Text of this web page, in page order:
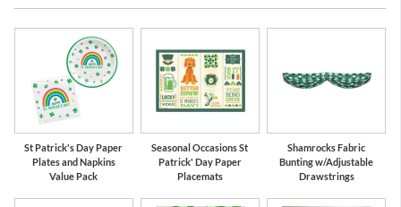
St Patrick's Day Paper
Plates and Napkins
Value Pack
Seasonal Occasions St
Patrick' Day Paper
Placemats
Shamrocks Fabric
Bunting w/Adjustable
Drawstrings